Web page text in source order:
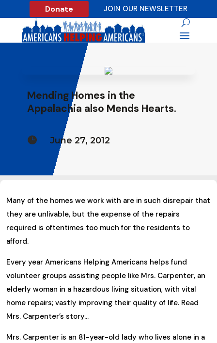
Donate JOIN OUR NEWSLETTER
Mending Homes in the
Appalachia also Mends Hearts.
 June 27, 2012
Many of the homes we work with are in such disrepair that
they are unlivable, but the expense of the repairs
required is oftentimes too much for the residents to
afford.
Every year Americans Helping Americans helps fund
volunteer groups assisting people like Mrs. Carpenter, an
elderly woman in a hazardous living situation, with vital
home repairs; vastly improving their quality of life. Read
Mrs. Carpenter’s story…
Mrs. Carpenter is an 81-year-old lady who lives alone in a